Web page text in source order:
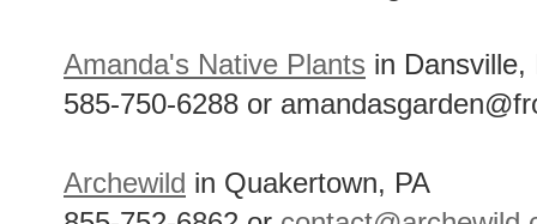
Amanda's Native Plants in Dansville,
585-750-6288 or
Archewild in Quakertown, PA